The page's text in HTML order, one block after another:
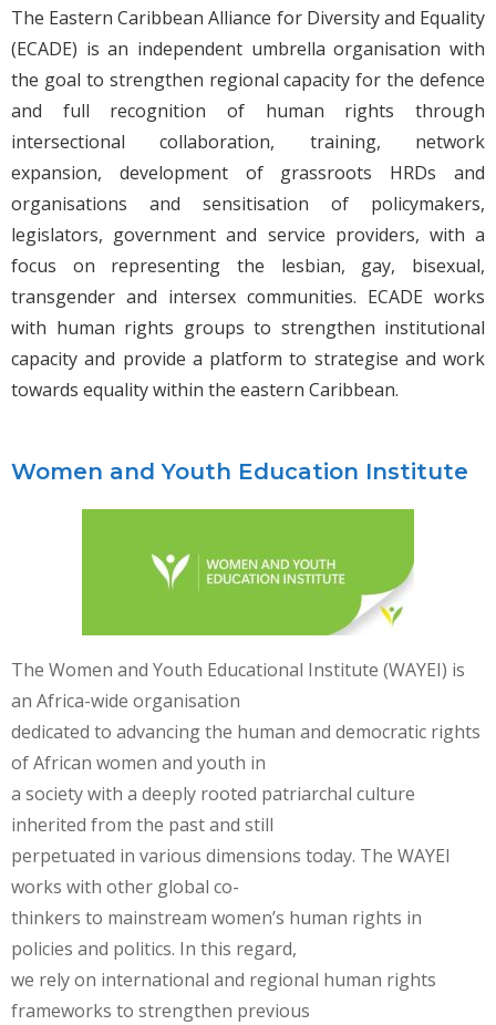
The Eastern Caribbean Alliance for Diversity and Equality
(ECADE) is an independent umbrella organisation with
the goal to strengthen regional capacity for the defence
and full recognition of human rights through
intersectional collaboration, training, network
expansion, development of grassroots HRDs and
organisations and sensitisation of policymakers,
legislators, government and service providers, with a
focus on representing the lesbian, gay, bisexual,
transgender and intersex communities. ECADE works
with human rights groups to strengthen institutional
capacity and provide a platform to strategise and work
towards equality within the eastern Caribbean.
Women and Youth Education Institute
The Women and Youth Educational Institute (WAYEI) is
an Africa-wide organisation
dedicated to advancing the human and democratic rights
of African women and youth in
a society with a deeply rooted patriarchal culture
inherited from the past and still
perpetuated in various dimensions today. The WAYEI
works with other global co-
thinkers to mainstream women’s human rights in
policies and politics. In this regard,
we rely on international and regional human rights
frameworks to strengthen previous